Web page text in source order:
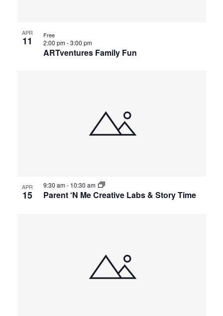
APR
11
ARTventures Family Fun
2:00 pm-3:00 pm
Free
APR
15 Parent ‘N Me Creative Labs & Story Time
9:30 am- 10:30 am